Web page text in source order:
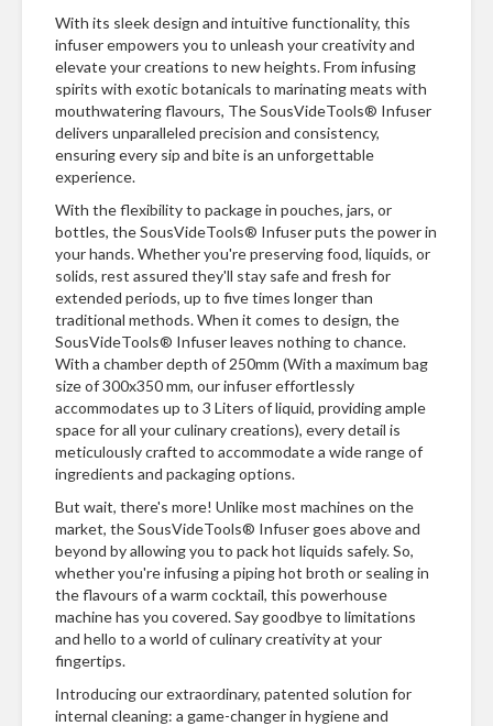
With its sleek design and intuitive functionality, this
infuser empowers you to unleash your creativity and
elevate your creations to new heights. From infusing
spirits with exotic botanicals to marinating meats with
mouthwatering flavours, The SousVideTools® Infuser
delivers unparalleled precision and consistency,
ensuring every sip and bite is an unforgettable
experience.
With the flexibility to package in pouches, jars, or
bottles, the SousVideTools® Infuser puts the power in
your hands. Whether you're preserving food, liquids, or
solids, rest assured they'll stay safe and fresh for
extended periods, up to five times longer than
traditional methods. When it comes to design, the
SousVideTools® Infuser leaves nothing to chance.
With a chamber depth of 250mm (With a maximum bag
size of 300x350 mm, our infuser effortlessly
accommodates up to 3 Liters of liquid, providing ample
space for all your culinary creations), every detail is
meticulously crafted to accommodate a wide range of
ingredients and packaging options.
But wait, there's more! Unlike most machines on the
market, the SousVideTools® Infuser goes above and
beyond by allowing you to pack hot liquids safely. So,
whether you're infusing a piping hot broth or sealing in
the flavours of a warm cocktail, this powerhouse
machine has you covered. Say goodbye to limitations
and hello to a world of culinary creativity at your
fingertips.
Introducing our extraordinary, patented solution for
internal cleaning: a game-changer in hygiene and